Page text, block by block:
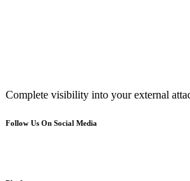
Complete visibility into your external
Follow Us On Social Media